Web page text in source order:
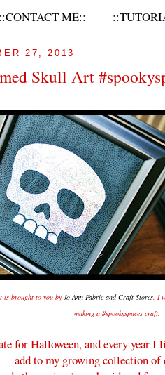
::CONTACT ME::
27, 2013
Skull Art
is brought to you byJo-Ann Fabric and Craft Stores. I
making a #spookyspaces craft.
for Halloween, and every year I
add to my growing collection of